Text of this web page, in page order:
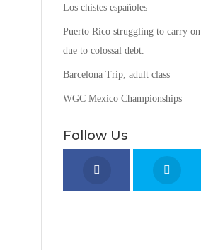
Los chistes españoles
Puerto Rico struggling to carry on
due to colossal debt.
Barcelona Trip, adult class
WGC Mexico Championships
Follow Us